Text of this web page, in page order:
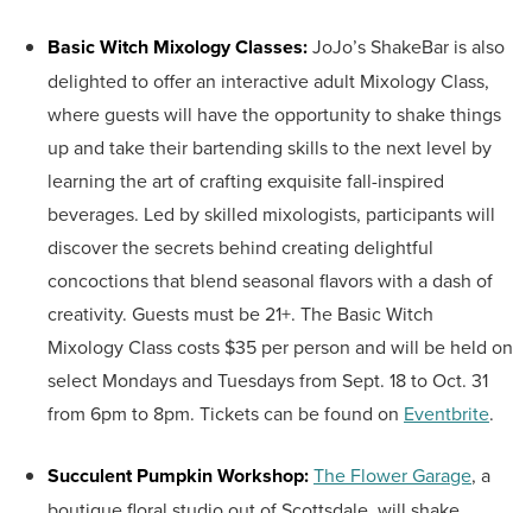
Basic Witch Mixology Classes:JoJo’s ShakeBar is also
delighted to offer an interactive adult Mixology Class,
where guests will have the opportunity to shake things
up and take their bartending skills to the next level by
learning the art of crafting exquisite fall-inspired
beverages. Led by skilled mixologists, participants will
discover the secrets behind creating delightful
concoctions that blend seasonal flavors with a dash of
creativity. Guests must be 21+. The Basic Witch
Mixology Class costs $35 per person and will be held on
select Mondays and Tuesdays from Sept. 18 to Oct. 31
from 6pm to 8pm. Tickets can be found on Eventbrite.
Succulent Pumpkin Workshop:The Flower Garage, a